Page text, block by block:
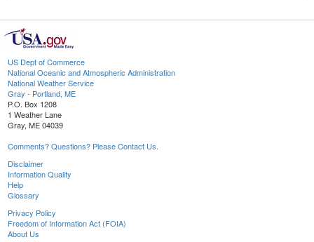
US Dept of Commerce
National Oceanic and Atmospheric Administration
National Weather Service
Gray - Portland, ME
P.O. Box 1208
1 Weather Lane
Gray, ME 04039
Comments? Questions? Please Contact Us.
Disclaimer
Information Quality
Help
Glossary
Privacy Policy
Freedom of Information Act (FOIA)
About Us